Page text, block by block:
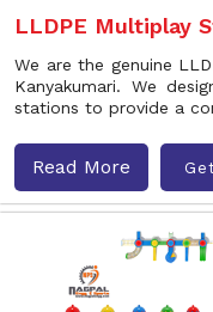
LLDPE Multiplay
We are the genuine
Kanyakumari. We
stations to provide a
Read More